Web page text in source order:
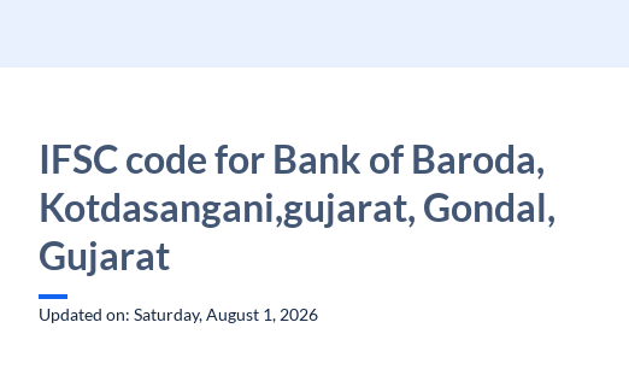
IFSC code for Bank of Baroda,
Kotdasangani,gujarat, Gondal,
Gujarat
Updated on: Saturday, August 1, 2026